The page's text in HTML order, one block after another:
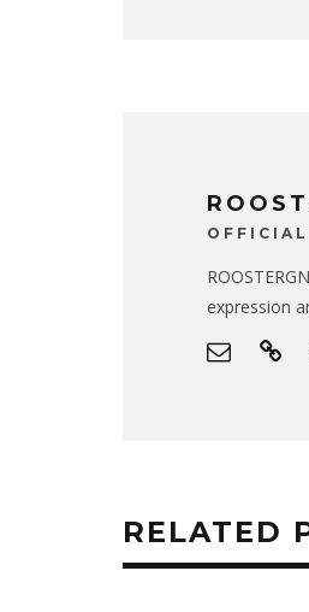
expression
RELATED